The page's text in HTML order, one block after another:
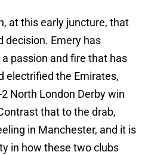
at this early juncture, that
decision. Emery has
passion and fire that has
electrified the Emirates,
North London Derby win
that to the drab,
in Manchester, and it is
in how these two clubs